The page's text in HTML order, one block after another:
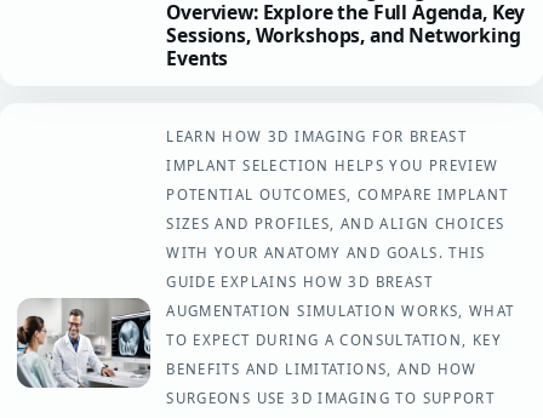
Overview: Explore the Full Agenda, Key
Sessions, Workshops, and Networking
Events
LEARN HOW 3D IMAGING FOR BREAST
IMPLANT SELECTION HELPS YOU PREVIEW
POTENTIAL OUTCOMES, COMPARE IMPLANT
SIZES AND PROFILES, AND ALIGN CHOICES
WITH YOUR ANATOMY AND GOALS. THIS
GUIDE EXPLAINS HOW 3D BREAST
AUGMENTATION SIMULATION WORKS, WHAT
TO EXPECT DURING A CONSULTATION, KEY
BENEFITS AND LIMITATIONS, AND HOW
SURGEONS USE 3D IMAGING TO SUPPORT